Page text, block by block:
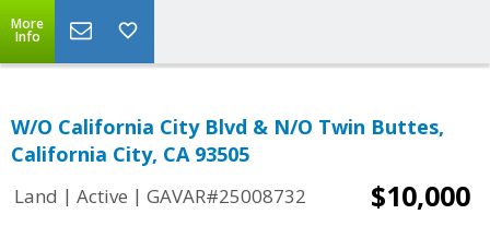
More
Info
W/O California City Blvd & N/O Twin Buttes,
California City, CA 93505
Land | Active | GAVAR#25008732 $10,000